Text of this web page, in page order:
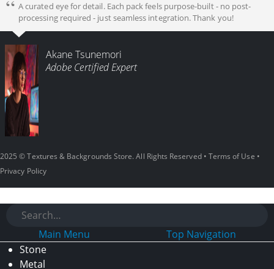
A curated eye for detail. Each pack feels purpose-built - no post-
processing required - just seamless integration. Thank you!
Akane Tsunemori
Adobe Certified Expert
2025 © Textures & Backgrounds Store. All Rights Reserved • Terms of Use •
Privacy Policy
Main Menu
Top Navigation
Stone
Metal